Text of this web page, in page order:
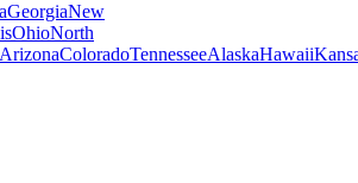
GeorgiaNew
OhioNorth
ArizonaColoradoTennesseeAlaskaHawaii